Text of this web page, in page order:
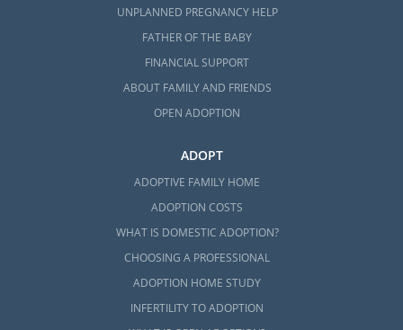
UNPLANNED PREGNANCY HELP
FATHER OF THE BABY
FINANCIAL SUPPORT
ABOUT FAMILY AND FRIENDS
OPEN ADOPTION
ADOPT
ADOPTIVE FAMILY HOME
ADOPTION COSTS
WHAT IS DOMESTIC ADOPTION?
CHOOSING A PROFESSIONAL
ADOPTION HOME STUDY
INFERTILITY TO ADOPTION